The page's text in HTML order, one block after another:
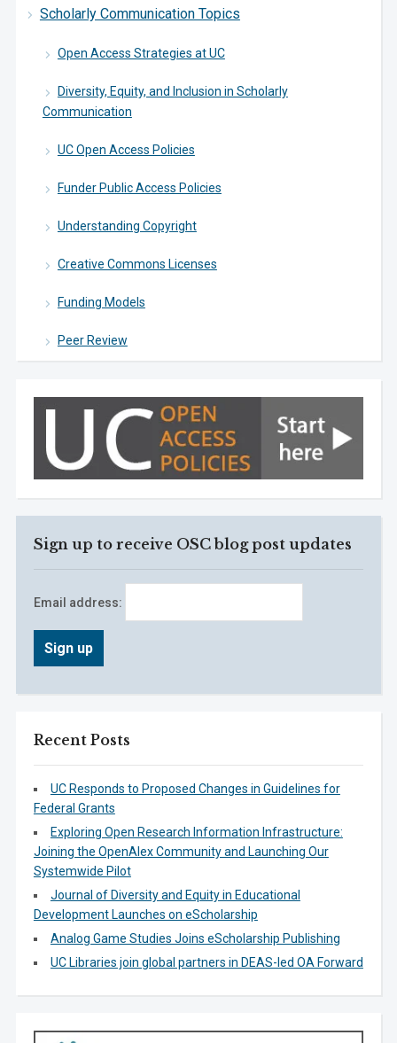
Scholarly Communication Topics
Open Access Strategies at UC
Diversity, Equity, and Inclusion in Scholarly
Communication
UC Open Access Policies
Funder Public Access Policies
Understanding Copyright
Creative Commons Licenses
Funding Models
Peer Review
Sign up to receive OSC blog post updates
Email address:
Recent Posts
UC Responds to Proposed Changes in Guidelines for
Federal Grants
Exploring Open Research Information Infrastructure:
Joining the OpenAlex Community and Launching Our
Systemwide Pilot
Journal of Diversity and Equity in Educational
Development Launches on eScholarship
Analog Game Studies Joins eScholarship Publishing
UC Libraries join global partners in DEAS-led OA Forward